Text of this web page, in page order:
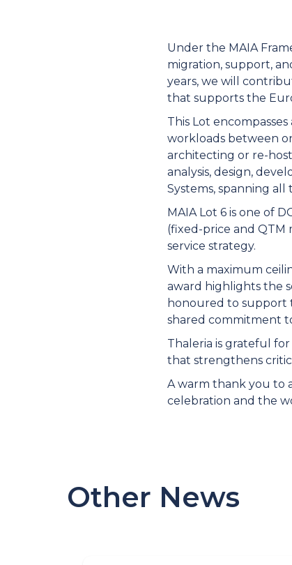
Under the MAIA
migration, support,
years, we will
that supports the
This Lot
workloads between
architecting or re-
analysis, design,
Systems, spanning all
MAIA Lot 6 is one of
(fixed-price and QTM
service strategy.
With a maximum
award highlights the
honoured to support
shared commitment
Thaleria is grateful
that strengthens
A warm thank you to
celebration and the
Other News